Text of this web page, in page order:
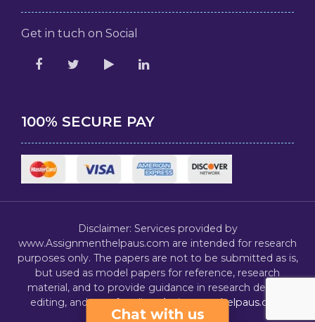
Get in tuch on Social
100% SECURE PAY
Disclaimer: Services provided by
www.Assignmenthelpaus.com are intended for research
purposes only. The papers are not to be submitted as is,
but used as model papers for reference, research
material, and to provide guidance in research design,
editing, and proofreading.Assignmenthelpaus.com
Chat with us